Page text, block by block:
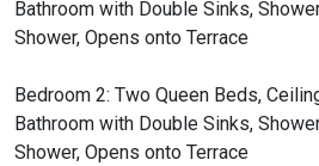
Bathroom with Double Sinks,
Shower, Opens onto Terrace
Bedroom 2: Two Queen Beds,
Bathroom with Double Sinks,
Shower, Opens onto Terrace